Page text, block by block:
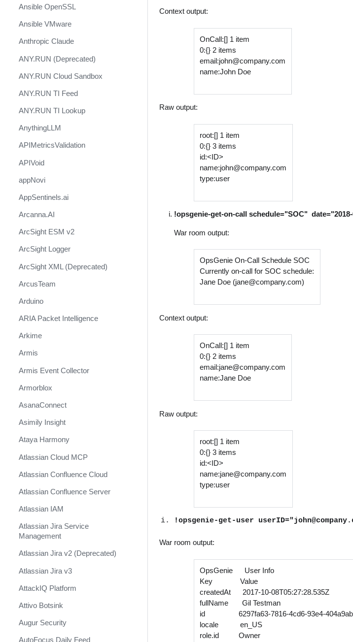
Ansible OpenSSL
Ansible VMware
Anthropic Claude
ANY.RUN (Deprecated)
ANY.RUN Cloud Sandbox
ANY.RUN TI Feed
ANY.RUN TI Lookup
AnythingLLM
APIMetricsValidation
APIVoid
appNovi
AppSentinels.ai
Arcanna.AI
ArcSight ESM v2
ArcSight Logger
ArcSight XML (Deprecated)
ArcusTeam
Arduino
ARIA Packet Intelligence
Arkime
Armis
Armis Event Collector
Armorblox
AsanaConnect
Asimily Insight
Ataya Harmony
Atlassian Cloud MCP
Atlassian Confluence Cloud
Atlassian Confluence Server
Atlassian IAM
Atlassian Jira Service
Management
Atlassian Jira v2 (Deprecated)
Atlassian Jira v3
AttackIQ Platform
Attivo Botsink
Augur Security
AutoFocus Daily Feed
Context output:
OnCall:[] 1 item
0:{} 2 items
email:john@company.com
name:John Doe
Raw output:
root:[] 1 item
0:{} 3 items
id:<ID>
name:john@company.com
type:user
!opsgenie-get-on-call schedule="SOC" date="2018-
War room output:
OpsGenie On-Call Schedule SOC
Currently on-call for SOC schedule:
Jane Doe (jane@company.com)
Context output:
OnCall:[] 1 item
0:{} 2 items
email:jane@company.com
name:Jane Doe
Raw output:
root:[] 1 item
0:{} 3 items
id:<ID>
name:jane@company.com
type:user
!opsgenie-get-user
War room output:
OpsGenie User Info
Key Value
createdAt 2017-10-08T05:27:28.535Z
fullName Gil Testman
id 6297fa63-7816-4cd6-93e4-
locale en_US
role.id Owner